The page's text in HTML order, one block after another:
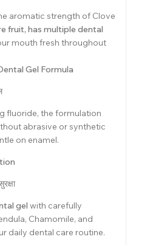
aromatic strength of Clove
fruit, has multiple dental
mouth fresh throughout
Gel Formula
fluoride, the formulation
abrasive or synthetic
on enamel.
gel with carefully
Chamomile, and
daily dental care routine.